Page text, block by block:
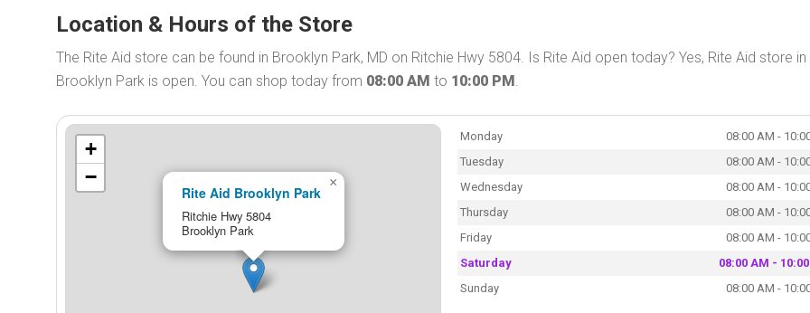
Location & Hours of the Store
The Rite Aid store can be found in Brooklyn Park, MD on Ritchie Hwy 5804. Is Rite Aid open today? Yes, Rite Aid store in
Brooklyn Park is open. You can shop today from 08:00 AM to 10:00 PM.
Rite Aid Brooklyn Park
Ritchie Hwy 5804
Brooklyn Park
×
+
−
Monday
08:00 AM -
Tuesday
08:00 AM -
Wednesday
08:00 AM -
Thursday
08:00 AM -
Friday
08:00 AM -
Saturday
08:00 AM -
Sunday
08:00 AM -